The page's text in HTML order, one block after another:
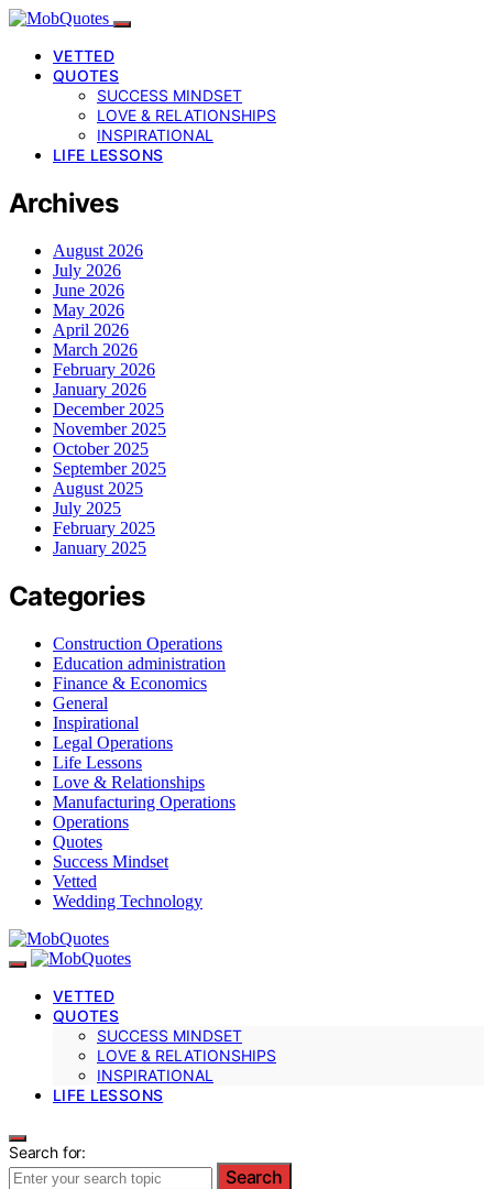
VETTED
QUOTES
SUCCESS MINDSET
LOVE & RELATIONSHIPS
INSPIRATIONAL
LIFE LESSONS
Archives
August 2026
July 2026
June 2026
May 2026
April 2026
March 2026
February 2026
January 2026
December 2025
November 2025
October 2025
September 2025
August 2025
July 2025
February 2025
January 2025
Categories
Construction Operations
Education administration
Finance & Economics
General
Inspirational
Legal Operations
Life Lessons
Love & Relationships
Manufacturing Operations
Operations
Quotes
Success Mindset
Vetted
Wedding Technology
VETTED
QUOTES
SUCCESS MINDSET
LOVE & RELATIONSHIPS
INSPIRATIONAL
LIFE LESSONS
Search for:
Search